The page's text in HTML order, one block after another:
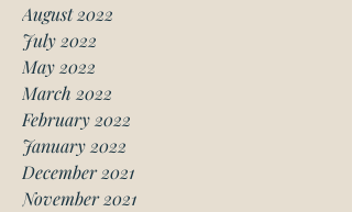
August 2022
July 2022
May 2022
March 2022
February 2022
January 2022
December 2021
November 2021